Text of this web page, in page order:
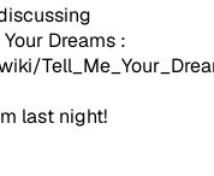
Dreams :
last night!